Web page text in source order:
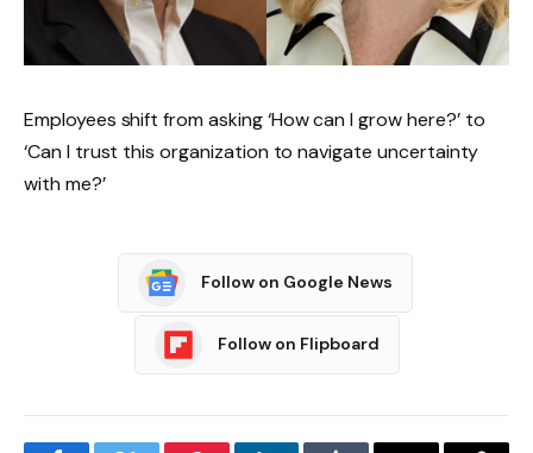
Employees shift from asking ‘How can I grow here?’ to
‘Can I trust this organization to navigate uncertainty
with me?’
Follow on Google News
Follow on Flipboard